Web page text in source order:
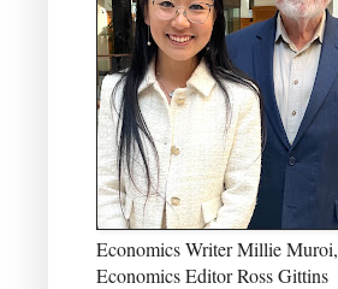
Economics Writer Millie Muroi,
Economics Editor Ross Gittins